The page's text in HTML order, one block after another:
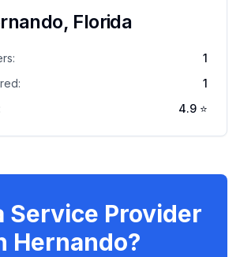
, Florida
1
1
4.9 ⭐
Service Provider
Hernando?